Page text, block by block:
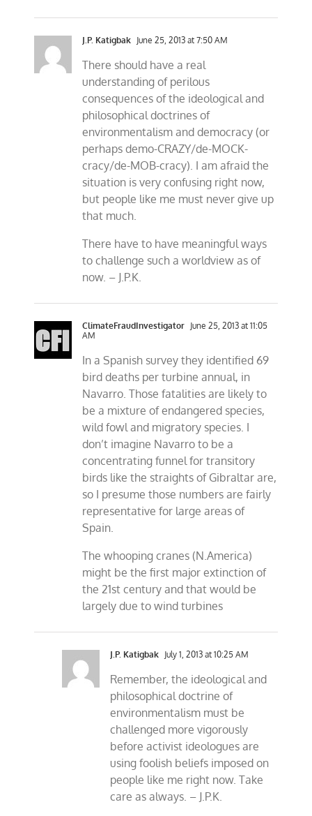
J.P. Katigbak June 25, 2013 at 7:50 AM
There should have a real
understanding of perilous
consequences of the ideological and
philosophical doctrines of
environmentalism and democracy (or
perhaps demo-CRAZY/de-MOCK-
cracy/de-MOB-cracy). I am afraid the
situation is very confusing right now,
but people like me must never give up
that much.
There have to have meaningful ways
to challenge such a worldview as of
now. – J.P.K.
ClimateFraudInvestigator June 25, 2013 at 11:05
AM
In a Spanish survey they identified 69
bird deaths per turbine annual, in
Navarro. Those fatalities are likely to
be a mixture of endangered species,
wild fowl and migratory species. I
don’t imagine Navarro to be a
concentrating funnel for transitory
birds like the straights of Gibraltar are,
so I presume those numbers are fairly
representative for large areas of
Spain.
The whooping cranes (N.America)
might be the first major extinction of
the 21st century and that would be
largely due to wind turbines
J.P. Katigbak July 1, 2013 at 10:25 AM
Remember, the ideological and
philosophical doctrine of
environmentalism must be
challenged more vigorously
before activist ideologues are
using foolish beliefs imposed on
people like me right now. Take
care as always. – J.P.K.